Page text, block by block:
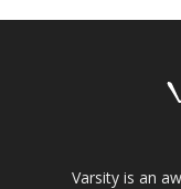
Varsity is an